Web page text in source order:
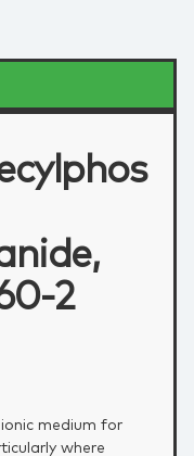
2
medium for
where